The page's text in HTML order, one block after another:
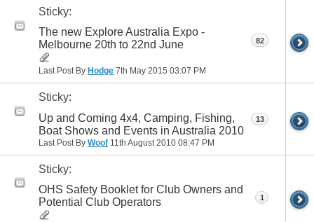
Sticky:
The new Explore Australia Expo -
Melbourne 20th to 22nd June
Last Post By Hodge 7th May 2015 03:07 PM
82
Sticky:
Up and Coming 4x4, Camping, Fishing,
Boat Shows and Events in Australia 2010
Last Post By Woof 11th August 2010 08:47 PM
13
Sticky:
OHS Safety Booklet for Club Owners and
Potential Club Operators
1